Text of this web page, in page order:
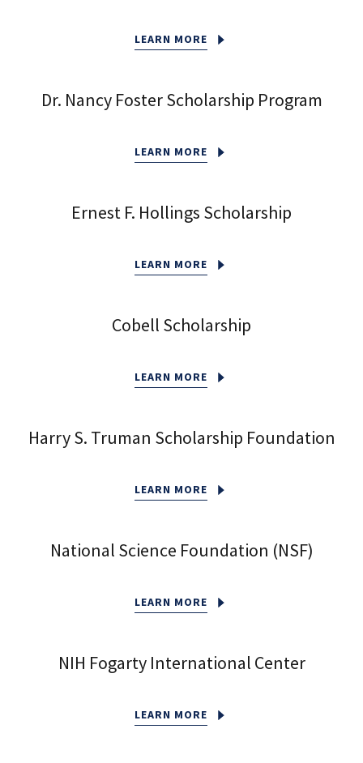
LEARN MORE
Dr. Nancy Foster Scholarship Program
LEARN MORE
Ernest F. Hollings Scholarship
LEARN MORE
Cobell Scholarship
LEARN MORE
Harry S. Truman Scholarship Foundation
LEARN MORE
National Science Foundation (NSF)
LEARN MORE
NIH Fogarty International Center
LEARN MORE